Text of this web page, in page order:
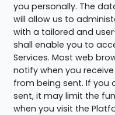
you personally. The
will allow us to
with a tailored and
shall enable you to
Services. Most web
notify when you
from being sent. If you
sent, it may limit the
when you visit the